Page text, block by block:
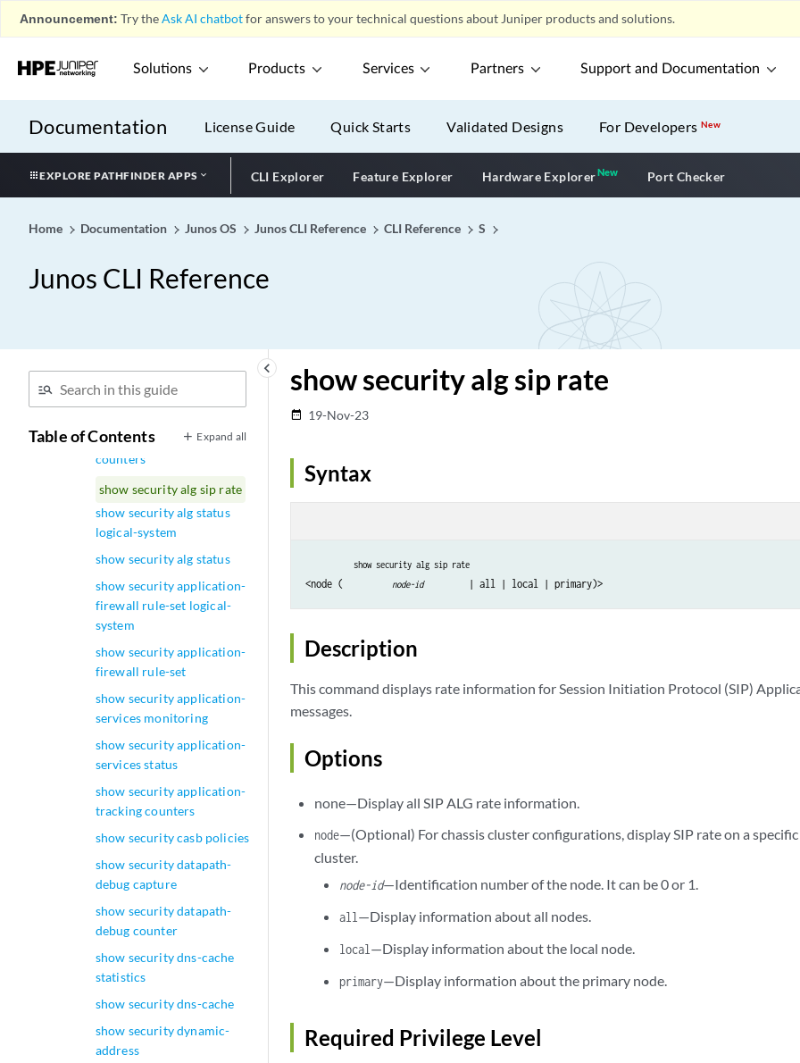
Announcement: Try theAsk AI chatbotfor answers to your technical questions about Juniper products and solutions.
Solutions Products Services Partners Support and Documentation
Documentation License Guide Quick Starts Validated Designs For DevelopersNew
EXPLORE PATHFINDER APPS CLI Explorer Feature Explorer Hardware ExplorerNewNew application
Port Checker
Home Documentation Junos OS Junos CLI Reference CLI Reference S
Junos CLI Reference
keyboard_arrow_left
Table of Contents Expand all
show security advance-
show security advance-
policy-based-routing status
show security advanced-
show security alg ike-esp-
nat summary
counters
show security alg sip calls
show security alg sip
counters
show security alg sip rate
show security alg status
logical-system
show security alg status
show security application-
firewall rule-set logical-
system
show security application-
firewall rule-set
show security application-
services monitoring
show security application-
services status
show security application-
tracking counters
show security casb policies
show security datapath-
debug capture
show security datapath-
debug counter
show security dns-cache
statistics
show security dns-cache
show security dynamic-
address
show security alg sip rate
date_range 19-Nov-23
Syntax
show security alg sip rate
<node ( node-id
Description
This command displays rate information for Session Initiation Protocol (SIP)
messages.
Options
none—Display all SIP ALG rate information.
node—(Optional) For chassis cluster configurations, display SIP rate on a
cluster.
node-id—Identification number of the node. It can be 0 or 1.
all—Display information about all nodes.
local—Display information about the local node.
primary—Display information about the primary node.
Required Privilege Level